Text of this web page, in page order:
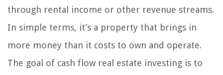
through rental income or other revenue streams.
In simple terms, it’s a property that brings in
more money than it costs to own and operate.
The goal of cash flow real estate investing is to